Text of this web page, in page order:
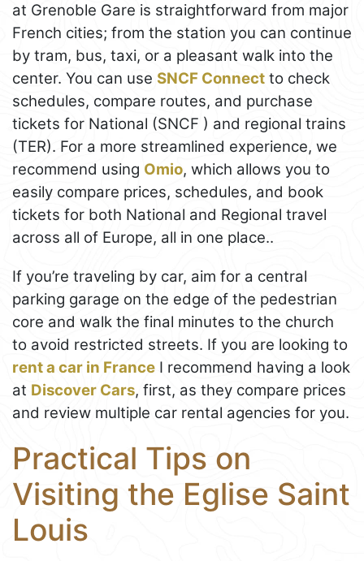
at Grenoble Gare is straightforward from major
French cities; from the station you can continue
by tram, bus, taxi, or a pleasant walk into the
center. You can use SNCF Connect to check
schedules, compare routes, and purchase
tickets for National (SNCF ) and regional trains
(TER). For a more streamlined experience, we
recommend using Omio, which allows you to
easily compare prices, schedules, and book
tickets for both National and Regional travel
across all of Europe, all in one place..
If you’re traveling by car, aim for a central
parking garage on the edge of the pedestrian
core and walk the final minutes to the church
to avoid restricted streets. If you are looking to
rent a car in France I recommend having a look
at Discover Cars, first, as they compare prices
and review multiple car rental agencies for you.
Practical Tips on
Visiting the Eglise Saint
Louis